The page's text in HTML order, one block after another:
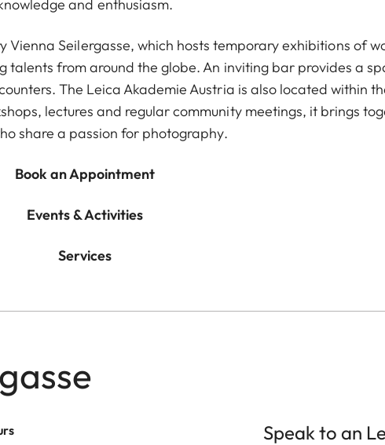
and enthusiasm.
Seilergasse, which hosts temporary exhibitions of
from around the globe. An inviting bar provides a
The Leica Akademie Austria is also located within
lectures and regular community meetings, it brings
share a passion for photography.
Book an Appointment
Events & Activities
Services
Speak to an